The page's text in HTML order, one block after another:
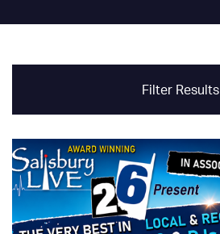
Filter Results